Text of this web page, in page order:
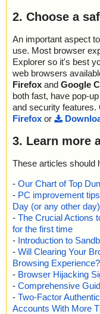
2. Choose a
An important aspect
use. Most browser
Explorer so it's best
web browsers
Firefox and Google
both fast, have pop-
and security features.
Firefox or
3. Learn more
These articles should
- Our Chart of Top
- PC improvement
Day (or any other day)
- The Crucial Actions
for the first time
- Introduction to
- Will Clearing Your
Browsing Experience?
- Browser Hijacking
- Comprehensive
- Two-Factor
Accounts With More